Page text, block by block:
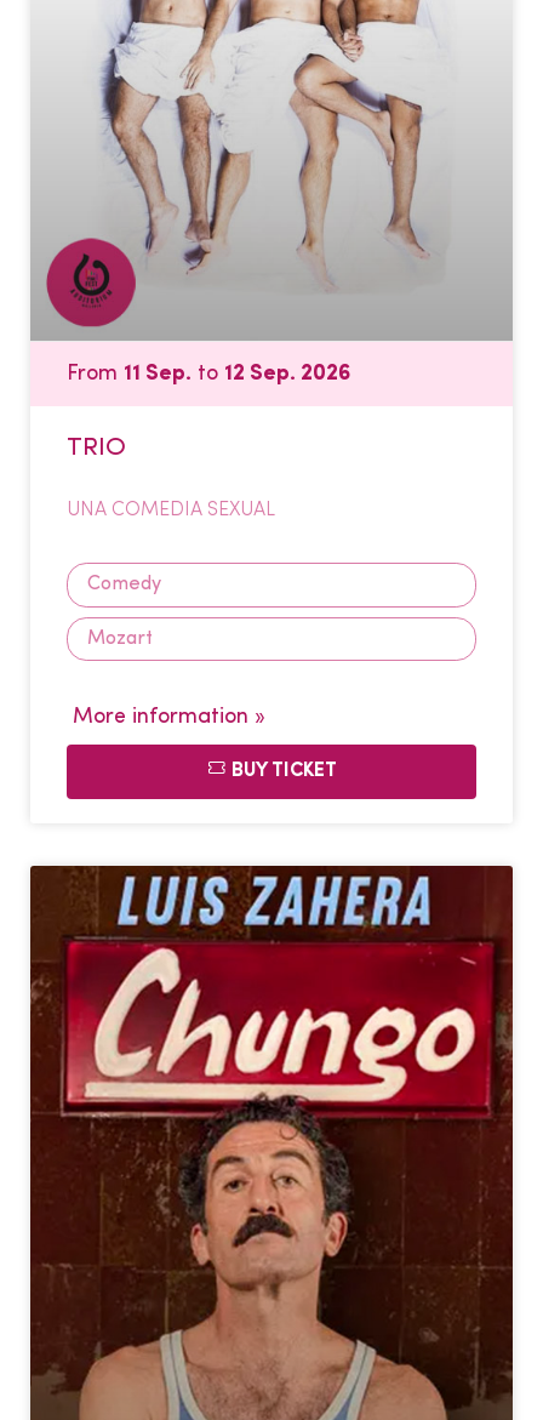
From 11 Sep. to 12 Sep. 2026
TRIO
UNA COMEDIA SEXUAL
Comedy
Mozart
More information »
BUY TICKET